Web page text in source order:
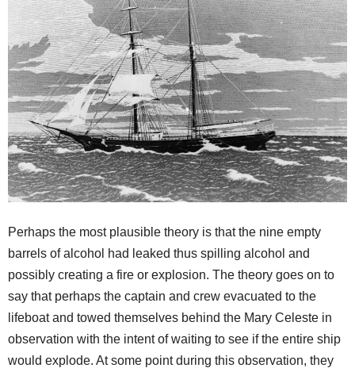
Perhaps the most plausible theory is that the nine empty
barrels of alcohol had leaked thus spilling alcohol and
possibly creating a fire or explosion. The theory goes on to
say that perhaps the captain and crew evacuated to the
lifeboat and towed themselves behind the Mary Celeste in
observation with the intent of waiting to see if the entire ship
would explode. At some point during this observation, they